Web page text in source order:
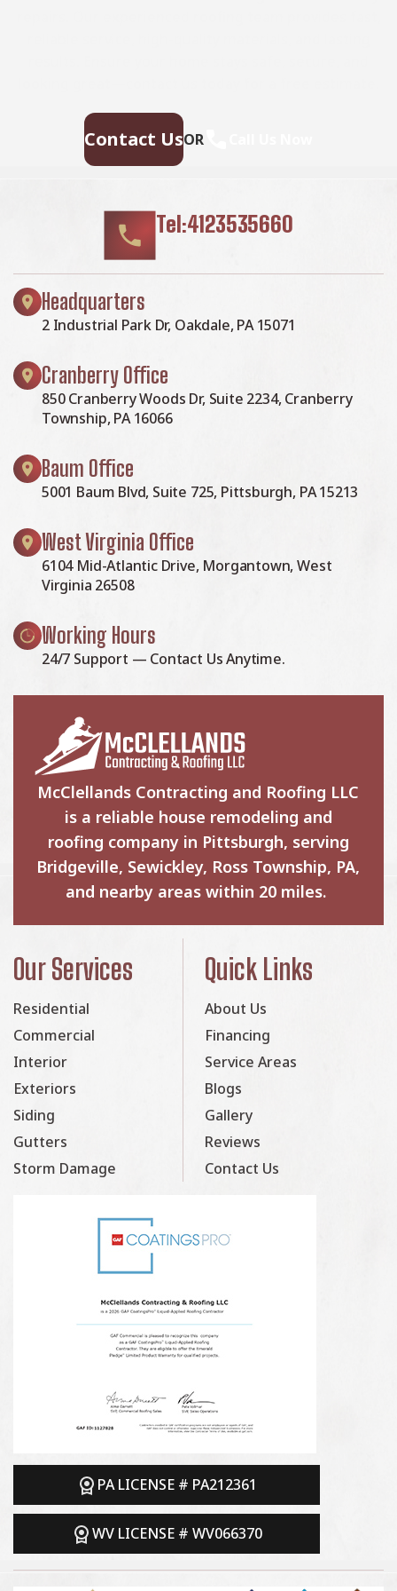
Contact UsOR
Tel:4123535660
Headquarters
2 Industrial Park Dr, Oakdale, PA 15071
Cranberry Office
850 Cranberry Woods Dr, Suite 2234, Cranberry
Township, PA 16066
Baum Office
5001 Baum Blvd, Suite 725, Pittsburgh, PA 15213
West Virginia Office
6104 Mid-Atlantic Drive, Morgantown, West
Virginia 26508
Working Hours
24/7 Support — Contact Us Anytime.
McClellands Contracting and Roofing LLC
is a reliable house remodeling and
roofing company in Pittsburgh, serving
Bridgeville, Sewickley, Ross Township, PA,
and nearby areas within 20 miles.
Our Services
Residential
Commercial
Interior
Exteriors
Siding
Gutters
Storm Damage
Quick Links
About Us
Financing
Service Areas
Blogs
Gallery
Reviews
Contact Us
PA LICENSE # PA212361
WV LICENSE # WV066370